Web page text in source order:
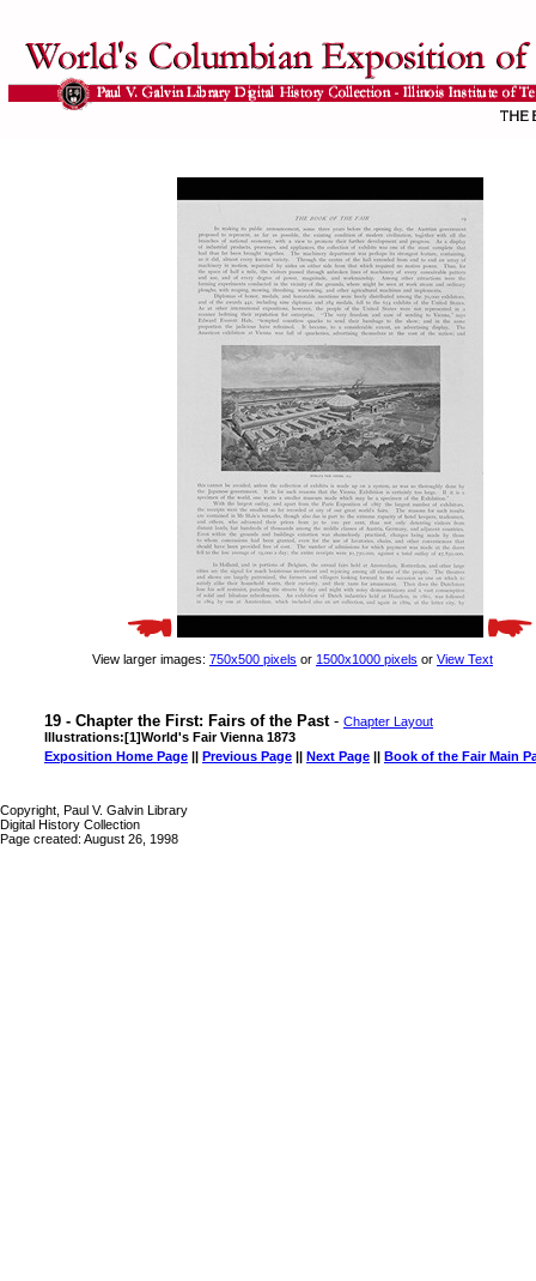
View larger images: 750x500 pixels or 1500x1000 pixels or View Text
19 - Chapter the First: Fairs of the Past- Chapter Layout
Illustrations:[1]World's Fair Vienna 1873
Exposition Home Page || Previous Page || Next Page || Book of the Fair Main
Copyright, Paul V. Galvin Library
Digital History Collection
Page created: August 26, 1998